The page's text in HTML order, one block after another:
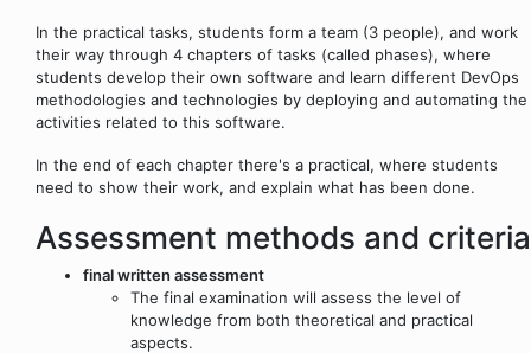
In the practical tasks, students form a team (3 people), and work
their way through 4 chapters of tasks (called phases), where
students develop their own software and learn different DevOps
methodologies and technologies by deploying and automating the
activities related to this software.
In the end of each chapter there's a practical, where students
need to show their work, and explain what has been done.
Assessment methods and criteria
final written assessment
The final examination will assess the level of
knowledge from both theoretical and practical
aspects.